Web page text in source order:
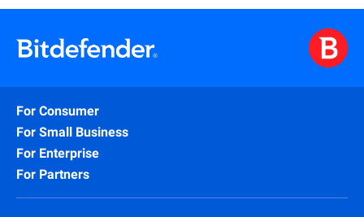
For Consumer
For Small Business
For Enterprise
For Partners